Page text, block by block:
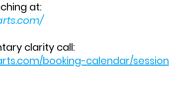
at:
clarity call:
booking-calendar/session